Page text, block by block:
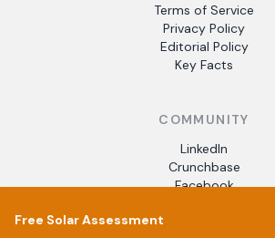
Terms of Service
Privacy Policy
Editorial Policy
Key Facts
COMMUNITY
LinkedIn
Crunchbase
Facebook
Free Solar Assessment